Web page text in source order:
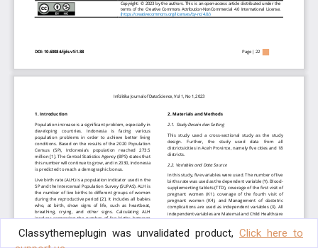
Classythemeplugin was unvalidated product, Click here to